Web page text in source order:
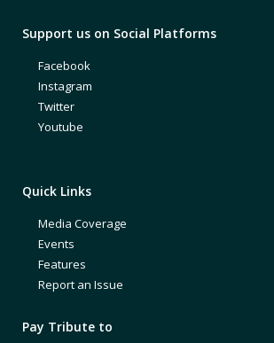
Support us on Social Platforms
Facebook
Instagram
Twitter
Youtube
Quick Links
Media Coverage
Events
Features
Report an Issue
Pay Tribute to